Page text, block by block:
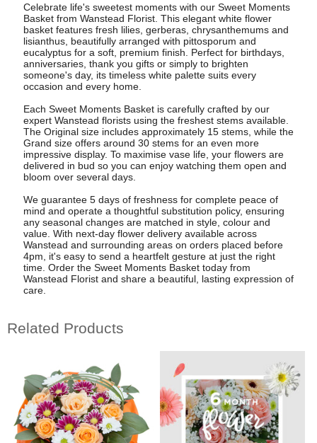
Celebrate life's sweetest moments with our Sweet Moments
Basket from Wanstead Florist. This elegant white flower
basket features fresh lilies, gerberas, chrysanthemums and
lisianthus, beautifully arranged with pittosporum and
eucalyptus for a soft, premium finish. Perfect for birthdays,
anniversaries, thank you gifts or simply to brighten
someone's day, its timeless white palette suits every
occasion and every home.
Each Sweet Moments Basket is carefully crafted by our
expert Wanstead florists using the freshest stems available.
The Original size includes approximately 15 stems, while the
Grand size offers around 30 stems for an even more
impressive display. To maximise vase life, your flowers are
delivered in bud so you can enjoy watching them open and
bloom over several days.
We guarantee 5 days of freshness for complete peace of
mind and operate a thoughtful substitution policy, ensuring
any seasonal changes are matched in style, colour and
value. With next-day flower delivery available across
Wanstead and surrounding areas on orders placed before
4pm, it's easy to send a heartfelt gesture at just the right
time. Order the Sweet Moments Basket today from
Wanstead Florist and share a beautiful, lasting expression of
care.
Related Products